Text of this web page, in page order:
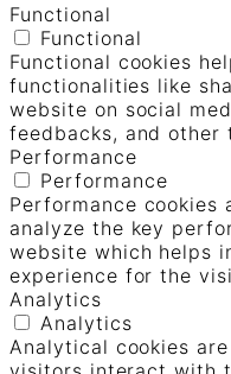
Functional
Functional
Functional cookies
functionalities like
website on social
feedbacks, and
Performance
Performance
Performance cookies
analyze the key
website which helps
experience for the
Analytics
Analytics
Analytical cookies